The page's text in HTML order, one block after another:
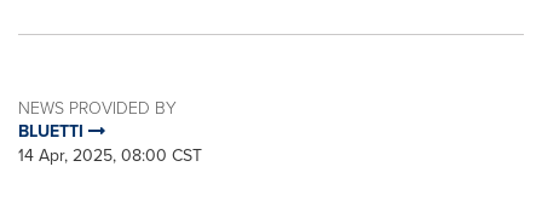
NEWS PROVIDED BY
BLUETTI
14 Apr, 2025, 08:00 CST